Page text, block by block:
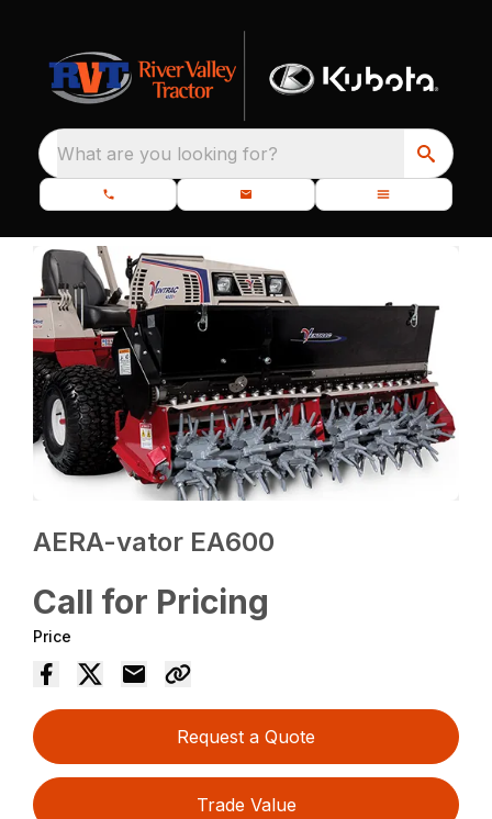
What are you looking for?
AERA-vator EA600
Call for Pricing
Price
Request a Quote
Trade Value